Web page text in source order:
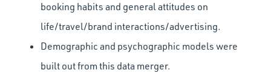
booking habits and general attitudes on
life/travel/brand interactions/advertising.
Demographic and psychographic models were
built out from this data merger.